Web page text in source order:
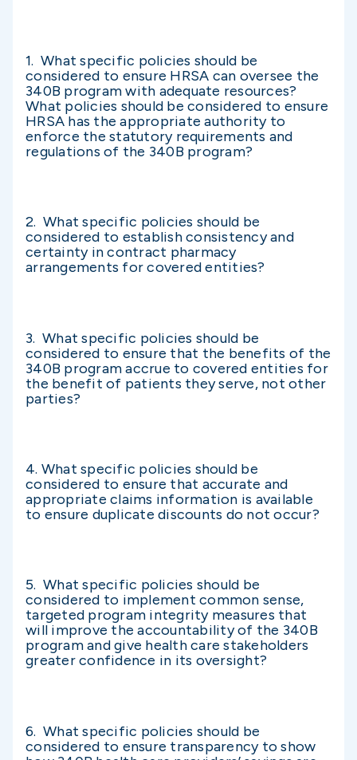
1. What specific policies should be
considered to ensure HRSA can oversee the
340B program with adequate resources?
What policies should be considered to ensure
HRSA has the appropriate authority to
enforce the statutory requirements and
regulations of the 340B program?
2. What specific policies should be
considered to establish consistency and
certainty in contract pharmacy
arrangements for covered entities?
3. What specific policies should be
considered to ensure that the benefits of the
340B program accrue to covered entities for
the benefit of patients they serve, not other
parties?
4. What specific policies should be
considered to ensure that accurate and
appropriate claims information is available
to ensure duplicate discounts do not occur?
5. What specific policies should be
considered to implement common sense,
targeted program integrity measures that
will improve the accountability of the 340B
program and give health care stakeholders
greater confidence in its oversight?
6. What specific policies should be
considered to ensure transparency to show